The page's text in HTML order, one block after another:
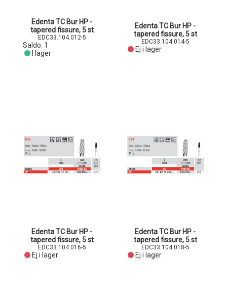
Edenta TC Bur HP -
tapered fissure, 5 st
EDC33.104.012-5
Saldo: 1
I lager
Edenta TC Bur HP -
tapered fissure, 5 st
EDC33.104.014-5
Ej i lager
Edenta TC Bur HP -
tapered fissure, 5 st
EDC33.104.016-5
Ej i lager
Edenta TC Bur HP -
tapered fissure, 5 st
EDC33.104.018-5
Ej i lager